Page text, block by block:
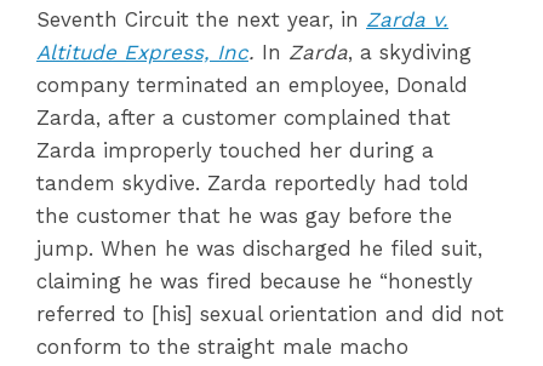
Seventh Circuit the next year, in Zarda v.
Altitude Express, Inc. In Zarda, a skydiving
company terminated an employee, Donald
Zarda, after a customer complained that
Zarda improperly touched her during a
tandem skydive. Zarda reportedly had told
the customer that he was gay before the
jump. When he was discharged he filed suit,
claiming he was fired because he “honestly
referred to [his] sexual orientation and did not
conform to the straight male macho